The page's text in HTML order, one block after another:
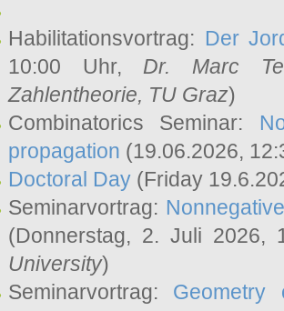
Habilitationsvortrag: Der
10:00 Uhr, Dr. Marc
Zahlentheorie, TU Graz)
Combinatorics Seminar:
propagation (19.06.2026,
Doctoral Day (Friday
Seminarvortrag:
(Donnerstag, 2. Juli 2026,
University)
Seminarvortrag: Geometry